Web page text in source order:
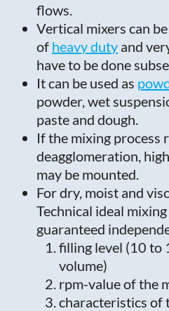
flows.
Vertical mixers can
of heavy duty and
have to be done
It can be used as
powder, wet
paste and dough.
If the mixing process
deagglomeration,
may be mounted.
For dry, moist and
Technical ideal
guaranteed
filling level (10 to
volume)
rpm-value of the
characteristics of